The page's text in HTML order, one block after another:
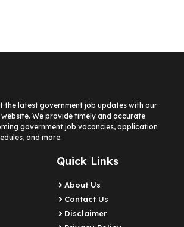
the latest government job updates with our
We provide timely and accurate
government job vacancies, application
and more.
Quick Links
About Us
Contact Us
Disclaimer